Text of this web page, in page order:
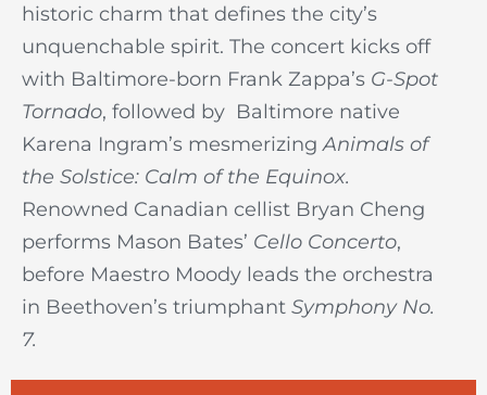
historic charm that defines the city’s
unquenchable spirit. The concert kicks off
with Baltimore-born Frank Zappa’s G-Spot
Tornado, followed by Baltimore native
Karena Ingram’s mesmerizingAnimals of
the Solstice: Calm of the Equinox.
Renowned Canadian cellist Bryan Cheng
performs Mason Bates’ Cello Concerto,
before Maestro Moody leads the orchestra
in Beethoven’s triumphant Symphony No.
7.